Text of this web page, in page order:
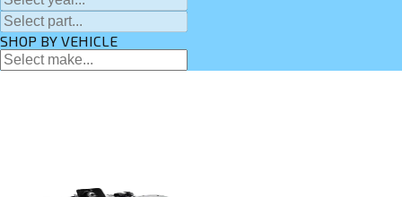
SHOP BY VEHICLE